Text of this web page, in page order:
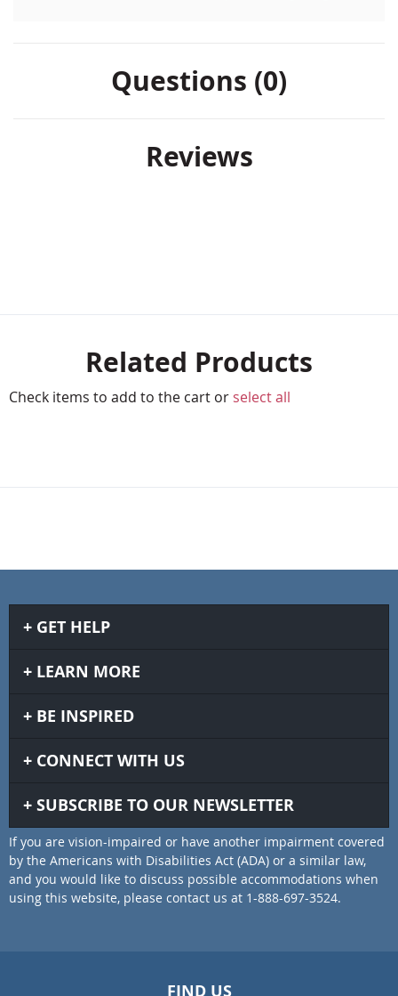
Questions (0)
Reviews
Related Products
Check items to add to the cart or select all
GET HELP
LEARN MORE
BE INSPIRED
CONNECT WITH US
SUBSCRIBE TO OUR NEWSLETTER
If you are vision-impaired or have another impairment covered
by the Americans with Disabilities Act (ADA) or a similar law,
and you would like to discuss possible accommodations when
using this website, please contact us at 1-888-697-3524.
FIND US